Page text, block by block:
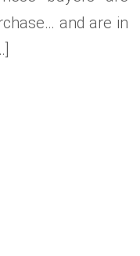
and are in